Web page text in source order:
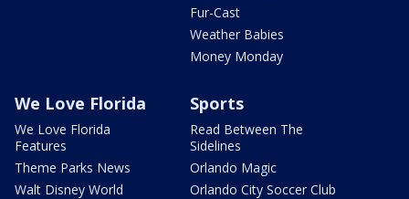
Fur-Cast
Weather Babies
Money Monday
We Love Florida
We Love Florida
Features
Theme Parks News
Walt Disney World
Sports
Read Between The
Sidelines
Orlando Magic
Orlando City Soccer Club